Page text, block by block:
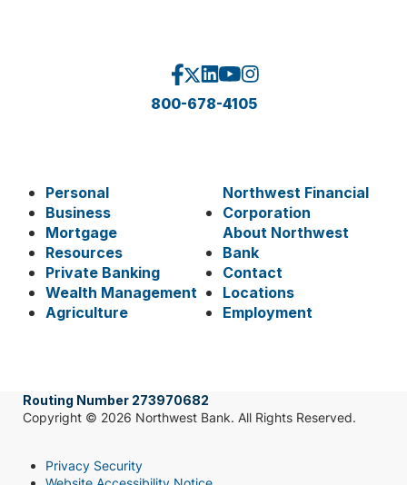
800-678-4105
Personal
Business
Mortgage
Resources
Private Banking
Wealth Management
Agriculture
Northwest Financial
Corporation
About Northwest
Bank
Contact
Locations
Employment
Routing Number 273970682
Copyright © 2026 Northwest Bank. All Rights Reserved.
Privacy Security